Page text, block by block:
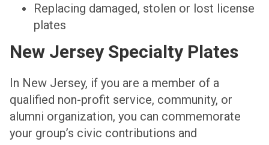
Replacing damaged, stolen or lost license
plates
New Jersey Specialty Plates
In New Jersey, if you are a member of a
qualified non-profit service, community, or
alumni organization, you can commemorate
your group’s civic contributions and